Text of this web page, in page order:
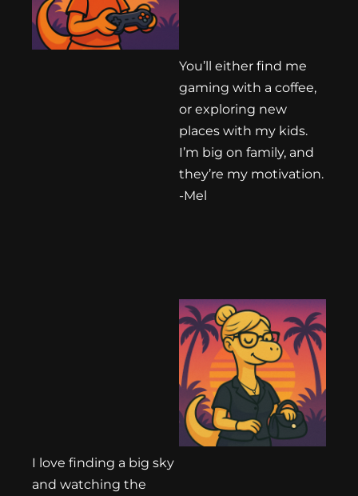
You’ll either find me
gaming with a coffee,
or exploring new
places with my kids.
I’m big on family, and
they’re my motivation.
-Mel
I love finding a big sky
and watching the